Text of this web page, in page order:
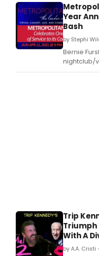
Year
Bash
by Stephi
Bernie
nightclub/
Trip
Triumph
With A
by A.A. Cristi